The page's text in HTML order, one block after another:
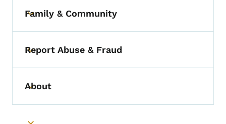
Toggle submenu
Family & Community
Toggle submenu
Report Abuse & Fraud
Toggle submenu
About